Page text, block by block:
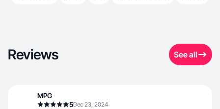
Reviews See all
MPG
5Dec 23, 2024